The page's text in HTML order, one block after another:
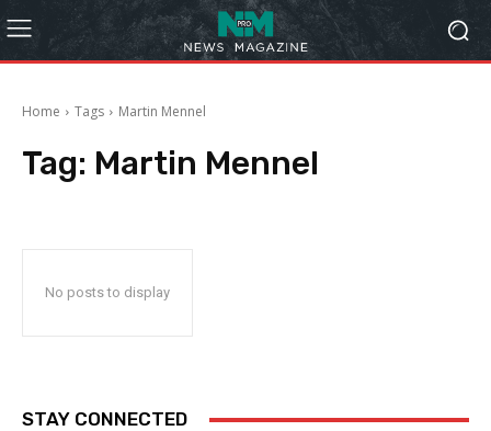
Home Tags Martin Mennel
Tag: Martin Mennel
No posts to display
STAY CONNECTED